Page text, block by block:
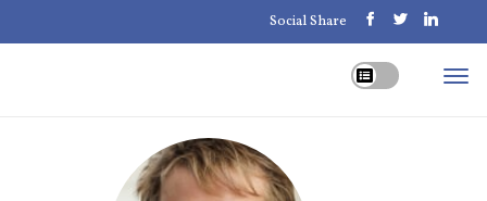
Social Share